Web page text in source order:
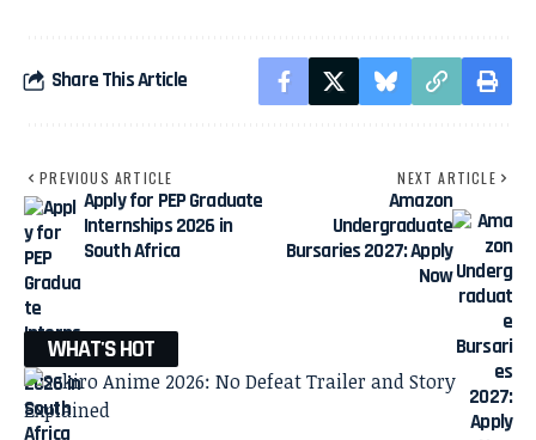
Share This Article
PREVIOUS ARTICLE
Apply for PEP Graduate
Internships 2026 in
South Africa
NEXT ARTICLE
Amazon
Undergraduate
Bursaries 2027: Apply
Now
WHAT'S HOT